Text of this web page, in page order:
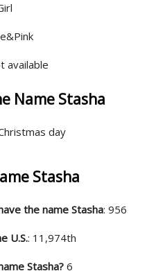
available
Name Stasha
day
Stasha
the name Stasha: 956
U.S.: 11,974th
Stasha? 6